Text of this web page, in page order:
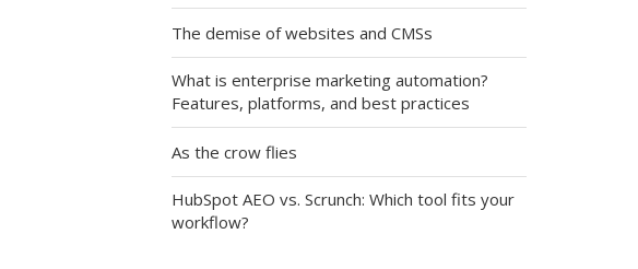
The demise of websites and CMSs
What is enterprise marketing automation?
Features, platforms, and best practices
As the crow flies
HubSpot AEO vs. Scrunch: Which tool fits your
workflow?